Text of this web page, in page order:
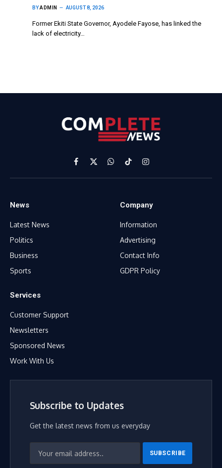
BYADMIN AUGUST 8, 2026
Former Ekiti State Governor, Ayodele Fayose, has linked the
lack of electricity…
Facebook
X
(Twitter)
WhatsApp
TikTokInstagram
News
Latest News
Politics
Business
Sports
Company
Information
Advertising
Contact Info
GDPR Policy
Services
Customer Support
Newsletters
Sponsored News
Work With Us
Subscribe to Updates
Get the latest news from us everyday